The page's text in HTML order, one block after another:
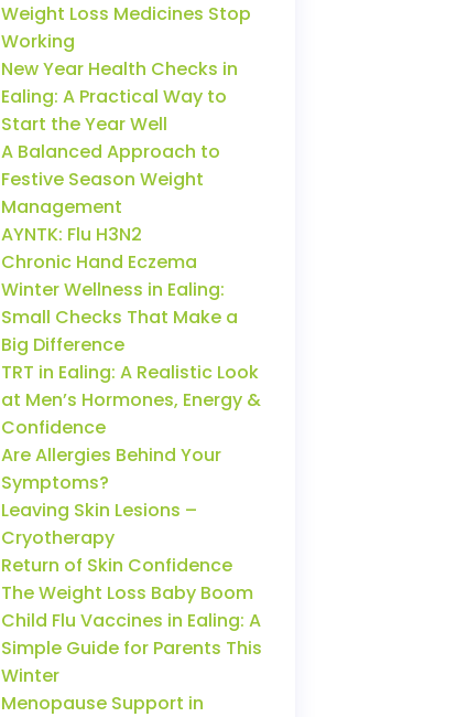
Weight Loss Medicines Stop
Working
New Year Health Checks in
Ealing: A Practical Way to
Start the Year Well
A Balanced Approach to
Festive Season Weight
Management
AYNTK: Flu H3N2
Chronic Hand Eczema
Winter Wellness in Ealing:
Small Checks That Make a
Big Difference
TRT in Ealing: A Realistic Look
at Men’s Hormones, Energy &
Confidence
Are Allergies Behind Your
Symptoms?
Leaving Skin Lesions –
Cryotherapy
Return of Skin Confidence
The Weight Loss Baby Boom
Child Flu Vaccines in Ealing: A
Simple Guide for Parents This
Winter
Menopause Support in